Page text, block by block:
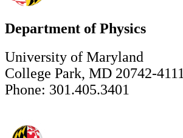
Department of Physics
University of Maryland
College Park, MD 20742-4111
Phone: 301.405.3401